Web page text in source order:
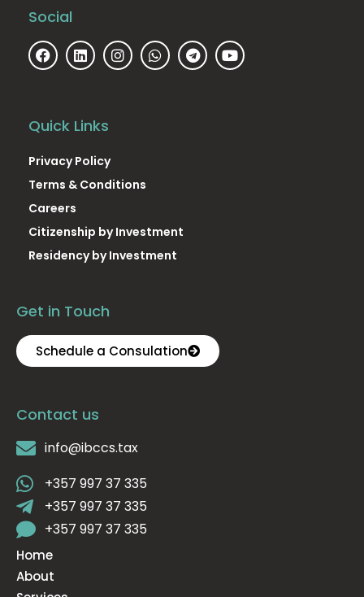
Social
Quick Links
Privacy Policy
Terms & Conditions
Careers
Citizenship by Investment
Residency by Investment
Get in Touch
Schedule a Consulation
Contact us
info@ibccs.tax
+357 997 37 335
+357 997 37 335
+357 997 37 335
Home
About